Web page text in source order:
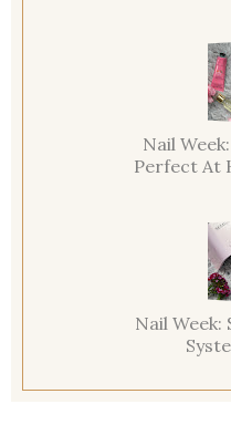
Nail
Perfect At
Nail Week: